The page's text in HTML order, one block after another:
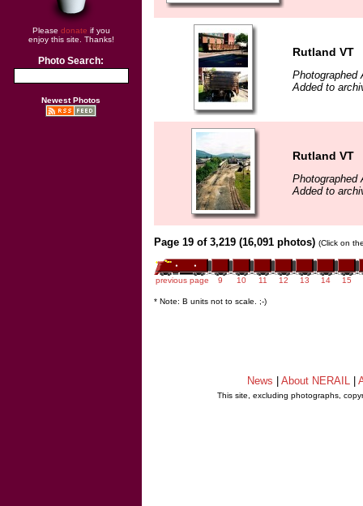
Please donate if you
enjoy this site. Thanks!
Photo Search:
Newest Photos
Rutland VT
Photographed
Added to
Rutland VT
Photographed
Added to
Page 19 of 3,219 (16,091 photos) (Click on
previous page 9 10 11 12 13 14 15
* Note: B units not to scale. ;-)
News About NERAIL
This site, excluding photographs,